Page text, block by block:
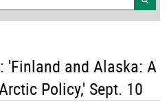
'Finland and Alaska: A
Policy,' Sept. 10